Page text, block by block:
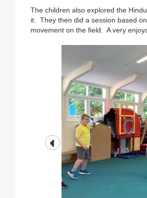
The children also explored the
it. They then did a session based
movement on the field. A very